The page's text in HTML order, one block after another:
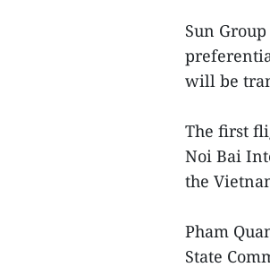
Sun
will be
The first
Noi Bai
the
Pham
State